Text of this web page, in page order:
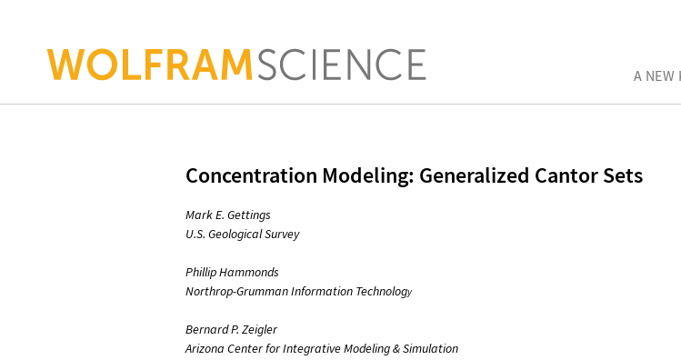
A NEW
Concentration Modeling: Generalized Cantor Sets
Mark E. Gettings
U.S. Geological Survey
Phillip Hammonds
Northrop-Grumman Information Technology
Bernard P. Zeigler
Arizona Center for Integrative Modeling & Simulation